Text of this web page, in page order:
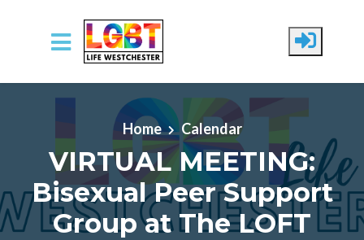
Skip to main content
Home
Calendar
VIRTUAL MEETING:
Bisexual Peer Support
Group at The LOFT